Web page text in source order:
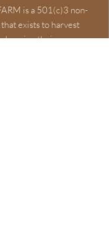
is a 501(c)3 non-
exists to harvest
their